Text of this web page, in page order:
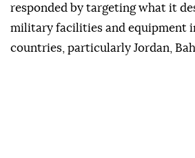
responded by targeting what it
military facilities and equipment
countries, particularly Jordan,